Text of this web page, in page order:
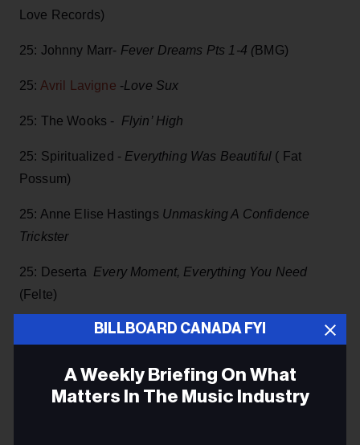
Love Records)
25: Johnny Marr- Fever Dreams Pts 1-4 (BMG)
25: Avril Lavigne -Love Sux
25: The Wooks - Flyin’ High
25: Spiritualized - Everything Was Beautiful ( Fat
Possum)
25: Anne Elise Hastings Unmasking A Confidence
Trickster
25: Deserta Every Moment, Everything You Need
(Felte)
25: Left Banke - Strangers On A Train ( Omnivore
Long Range Hustle-
I am alive, but only if you say I
BILLBOARD CANADA FYI
A Weekly Briefing On What
Matters In The Music Industry